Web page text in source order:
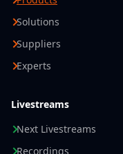
Solutions
Suppliers
Experts
Livestreams
Next Livestreams
Recordings